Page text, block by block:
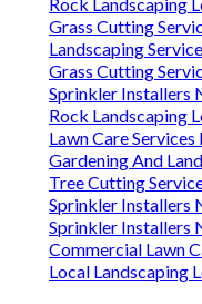
Grass Cutting
Landscaping
Grass Cutting
Sprinkler Installers
Rock Landscaping
Lawn Care
Gardening And
Tree Cutting
Sprinkler Installers
Sprinkler Installers
Commercial Lawn
Local Landscaping